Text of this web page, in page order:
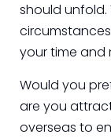
should
your time and
Would you
are you
overseas to